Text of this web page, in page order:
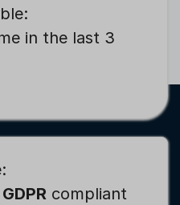
in the last 3
GDPR compliant